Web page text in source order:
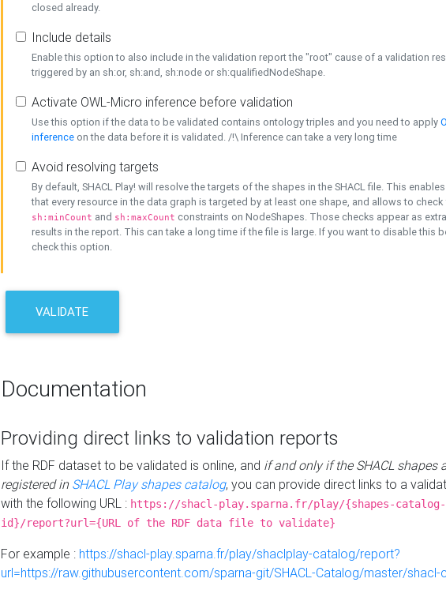
closed already.
Include details
Enable this option to also include in the validation report the "root" cause of a validation
triggered by an sh:or, sh:and, sh:node or sh:qualifiedNodeShape.
Activate OWL-Micro inference before validation
Use this option if the data to be validated contains ontology triples and you need to apply
inference on the data before it is validated. /!\ Inference can take a very long time
Avoid resolving targets
By default, SHACL Play! will resolve the targets of the shapes in the SHACL file. This
that every resource in the data graph is targeted by at least one shape, and allows to
sh:minCount and sh:maxCount constraints on NodeShapes. Those checks appear as
results in the report. This can take a long time if the file is large. If you want to disable this
check this option.
VALIDATE
Documentation
Providing direct links to validation reports
If the RDF dataset to be validated is online, and if and only if the SHACL shapes
registered in SHACL Play shapes catalog, you can provide direct links to a
with the following URL : https://shacl-play.sparna.fr/play/{shapes-
id}/report?url={URL of the RDF data file to validate}
For example : https://shacl-play.sparna.fr/play/shaclplay-catalog/report?
url=https://raw.githubusercontent.com/sparna-git/SHACL-Catalog/master/shacl-